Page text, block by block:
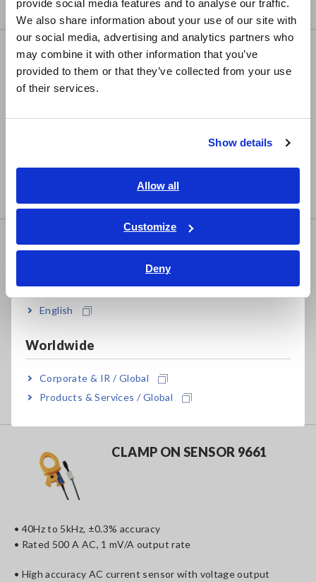
provide social media features and to analyse our traffic.
We also share information about your use of our site with
our social media, advertising and analytics partners who
may combine it with other information that you’ve
provided to them or that they’ve collected from your use
of their services.
Show details
Allow all
Customize
Deny
East Asia
日本語 / コーポレート・IR
日本語 / 製品・サービス
简体中文
繁體中文
ภาษาไทย / ประเทศไทย
Tiếng Việt / Việt Nam
Bahasa Indonesia
English
Worldwide
Corporate & IR / Global
Products & Services / Global
• For measuring the secondary side of 5A CTs
CLAMP ON SENSOR 9669
• For inverter devices or commercial power lines
CLAMP ON SENSOR 9660
• Rated 100 A AC, 1 mV/A output rate
• For inverter devices or commercial power lines
• Compact design fits into narrow spaces
CLAMP ON SENSOR 9661
• 40Hz to 5kHz, ±0.3% accuracy
• Rated 500 A AC, 1 mV/A output rate
• High accuracy AC current sensor with voltage output